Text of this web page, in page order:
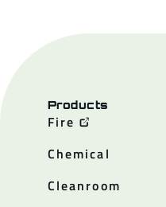
Products
Fire
Chemical
Cleanroom